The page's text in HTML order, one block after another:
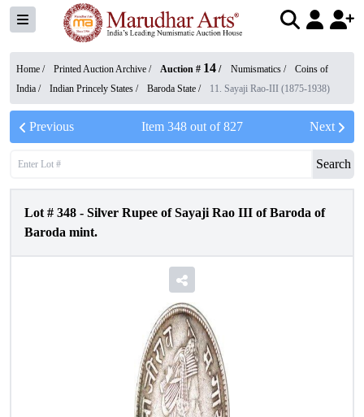
Home / Printed Auction Archive / Auction # 14 / Numismatics /
Coins of
India / Indian Princely States / Baroda State / 11. Sayaji Rao-III (1875-1938)
Previous Item 348out of827 Next
Search
Lot # 348 - Silver Rupee of Sayaji Rao III of Baroda of
Baroda mint.